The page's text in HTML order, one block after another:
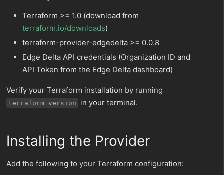
Terraform >= 1.0 (download from
terraform.io/downloads)
terraform-provider-edgedelta >= 0.0.8
Edge Delta API credentials (Organization ID and
API Token from the Edge Delta dashboard)
Verify your Terraform installation by running
terraform version in your terminal.
Installing the Provider
Add the following to your Terraform configuration: